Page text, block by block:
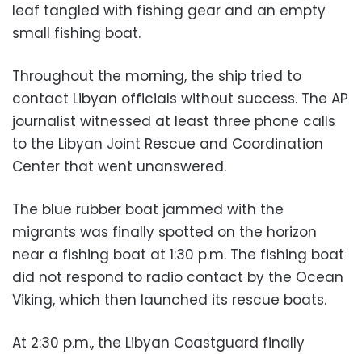
leaf tangled with fishing gear and an empty
small fishing boat.
Throughout the morning, the ship tried to
contact Libyan officials without success. The AP
journalist witnessed at least three phone calls
to the Libyan Joint Rescue and Coordination
Center that went unanswered.
The blue rubber boat jammed with the
migrants was finally spotted on the horizon
near a fishing boat at 1:30 p.m. The fishing boat
did not respond to radio contact by the Ocean
Viking, which then launched its rescue boats.
At 2:30 p.m., the Libyan Coastguard finally